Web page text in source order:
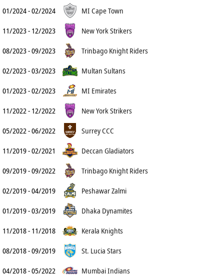
01/2024 - 02/2024
MI Cape Town
11/2023 - 12/2023
New York Strikers
08/2023 - 09/2023
Trinbago Knight Riders
02/2023 - 03/2023
Multan Sultans
01/2023 - 02/2023
MI Emirates
11/2022 - 12/2022
New York Strikers
05/2022 - 06/2022
Surrey CCC
11/2019 - 02/2021
Deccan Gladiators
09/2019 - 09/2022
Trinbago Knight Riders
02/2019 - 04/2019
Peshawar Zalmi
01/2019 - 03/2019
Dhaka Dynamites
11/2018 - 11/2018
Kerala Knights
08/2018 - 09/2019
St. Lucia Stars
04/2018 - 05/2022
Mumbai Indians